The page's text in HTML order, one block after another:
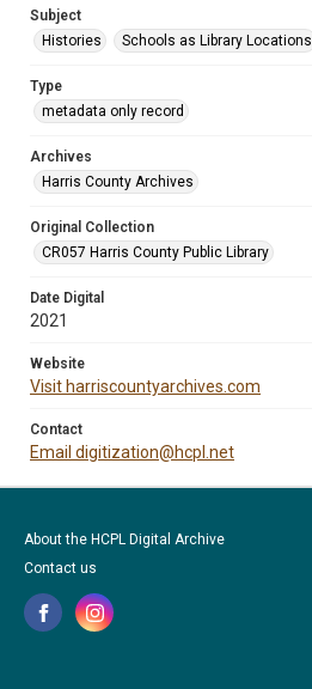
Subject
Histories
Schools as Library Locations
Type
metadata only record
Archives
Harris County Archives
Original Collection
CR057 Harris County Public Library
Date Digital
2021
Website
Visit harriscountyarchives.com
Contact
Email digitization@hcpl.net
About the HCPL Digital Archive
Contact us